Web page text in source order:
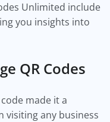
Unlimited include
you insights into
QR Codes
made it a
visiting any business